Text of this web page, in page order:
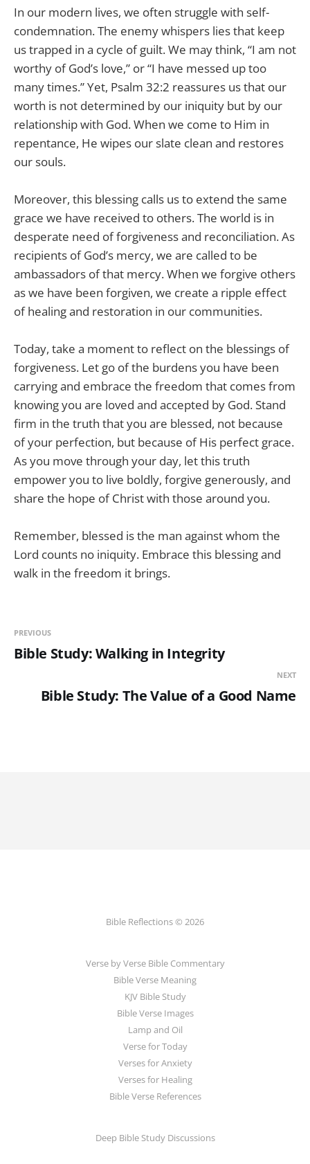
In our modern lives, we often struggle with self-
condemnation. The enemy whispers lies that keep
us trapped in a cycle of guilt. We may think, “I am not
worthy of God’s love,” or “I have messed up too
many times.” Yet, Psalm 32:2 reassures us that our
worth is not determined by our iniquity but by our
relationship with God. When we come to Him in
repentance, He wipes our slate clean and restores
our souls.
Moreover, this blessing calls us to extend the same
grace we have received to others. The world is in
desperate need of forgiveness and reconciliation. As
recipients of God’s mercy, we are called to be
ambassadors of that mercy. When we forgive others
as we have been forgiven, we create a ripple effect
of healing and restoration in our communities.
Today, take a moment to reflect on the blessings of
forgiveness. Let go of the burdens you have been
carrying and embrace the freedom that comes from
knowing you are loved and accepted by God. Stand
firm in the truth that you are blessed, not because
of your perfection, but because of His perfect grace.
As you move through your day, let this truth
empower you to live boldly, forgive generously, and
share the hope of Christ with those around you.
Remember, blessed is the man against whom the
Lord counts no iniquity. Embrace this blessing and
walk in the freedom it brings.
PREVIOUS
Bible Study: Walking in Integrity
NEXT
Bible Study: The Value of a Good Name
Bible Reflections © 2026
Verse by Verse Bible Commentary
Bible Verse Meaning
KJV Bible Study
Bible Verse Images
Lamp and Oil
Verse for Today
Verses for Anxiety
Verses for Healing
Bible Verse References
Deep Bible Study Discussions